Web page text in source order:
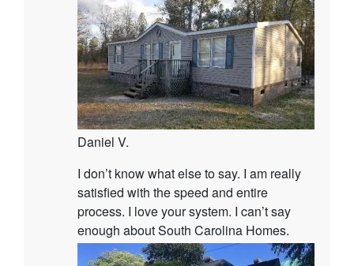
Daniel V.
I don’t know what else to say. I am really
satisfied with the speed and entire
process. I love your system. I can’t say
enough about South Carolina Homes.